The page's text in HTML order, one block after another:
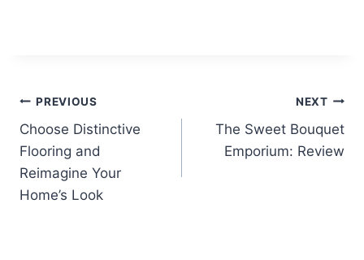
Post
navigation
PREVIOUS
Choose Distinctive
Flooring and
Reimagine Your
Home’s Look
NEXT
The Sweet Bouquet
Emporium: Review